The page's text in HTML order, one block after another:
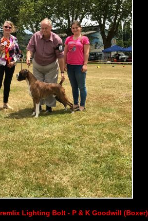
Lighting Bolt - P & K Goodwill (Boxer)